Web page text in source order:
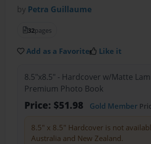
by Petra Guillaume
32pages
Add as a Favorite Like it
8.5"x8.5" - Hardcover w/Matte
Premium Photo Book
Price: $51.98 Gold Member
8.5" x 8.5" Hardcover is not
Australia and New Zealand.